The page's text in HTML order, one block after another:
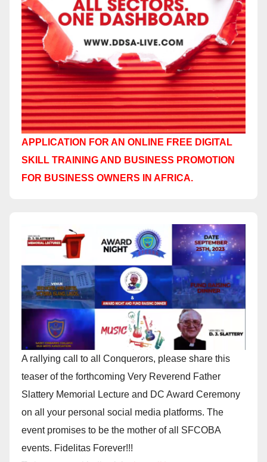
APPLICATION FOR AN ONLINE FREE DIGITAL
SKILL TRAINING AND BUSINESS PROMOTION
FOR BUSINESS OWNERS IN AFRICA.
A rallying call to all Conquerors, please share this
teaser of the forthcoming Very Reverend Father
Slattery Memorial Lecture and DC Award Ceremony
on all your personal social media platforms. The
event promises to be the mother of all SFCOBA
events. Fidelitas Forever!!!